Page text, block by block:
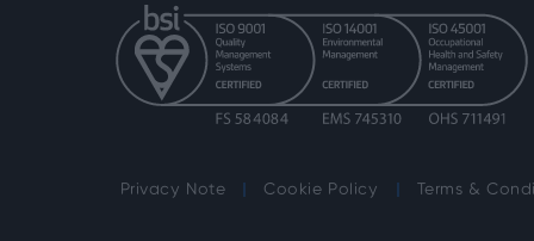
Privacy Note Cookie Policy Terms &